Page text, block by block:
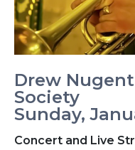
Drew
Society
Sunday,
Concert and Live